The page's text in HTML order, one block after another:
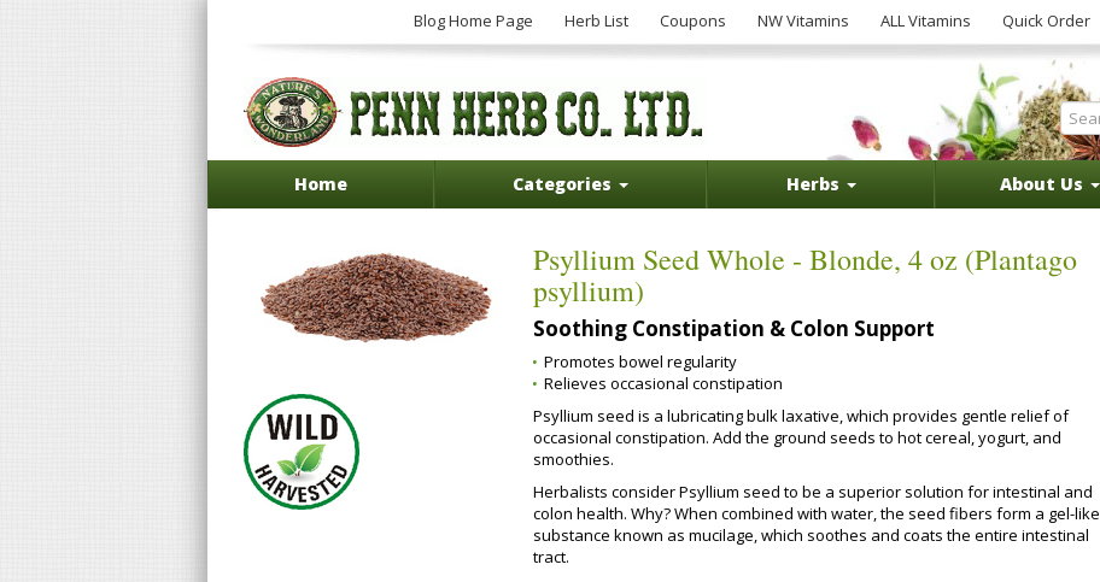
Blog Home Page Herb List Coupons NW Vitamins ALL Vitamins Quick Order
Home Categories Herbs About Us
Psyllium Seed Whole - Blonde, 4 oz (Plantago
psyllium)
Soothing Constipation & Colon Support
Promotes bowel regularity
Relieves occasional constipation
Psyllium seed is a lubricating bulk laxative, which provides gentle relief of
occasional constipation. Add the ground seeds to hot cereal, yogurt, and
smoothies.
Herbalists consider Psyllium seed to be a superior solution for intestinal and
colon health. Why? When combined with water, the seed fibers form a gel-like
substance known as mucilage, which soothes and coats the entire intestinal
tract.